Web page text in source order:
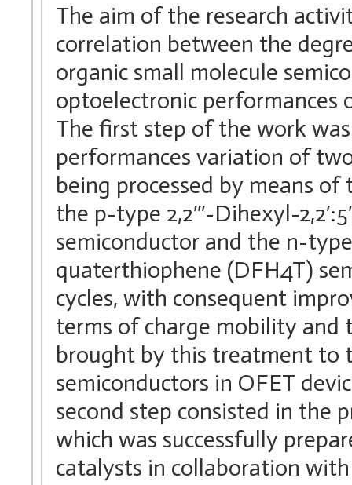
The aim of the research
correlation between the
organic small molecule
optoelectronic performances
The first step of the work
performances variation of
being processed by means
the p-type 2,2′′′-Dihexyl-
semiconductor and the n-type
quaterthiophene (DFH4T)
cycles, with consequent
terms of charge mobility
brought by this treatment to
semiconductors in OFET
second step consisted in the
which was successfully
catalysts in collaboration